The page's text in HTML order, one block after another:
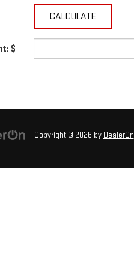
$
Copyright © 2026 by DealerOn